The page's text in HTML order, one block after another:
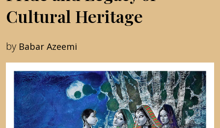
Cultural Heritage
by Babar Azeemi